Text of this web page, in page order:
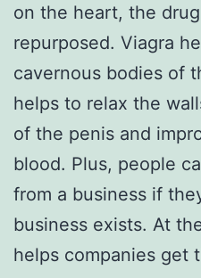
on the heart, the
repurposed. Viagra
cavernous bodies of
helps to relax the
of the penis and
blood. Plus, people
from a business if
business exists. At
helps companies get